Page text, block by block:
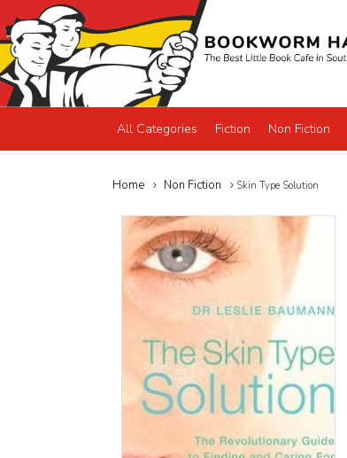
All Categories Fiction Non Fiction
Home Non Fiction Skin Type Solution